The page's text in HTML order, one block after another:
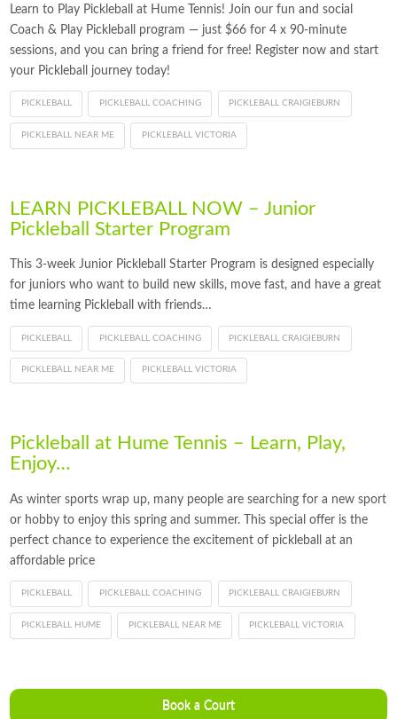
Learn to Play Pickleball at Hume Tennis! Join our fun and social
Coach & Play Pickleball program — just $66 for 4 x 90-minute
sessions, and you can bring a friend for free! Register now and start
your Pickleball journey today!
PICKLEBALL PICKLEBALL COACHING PICKLEBALL CRAIGIEBURN
PICKLEBALL NEAR ME PICKLEBALL VICTORIA
LEARN PICKLEBALL NOW – Junior
Pickleball Starter Program
This 3-week Junior Pickleball Starter Program is designed especially
for juniors who want to build new skills, move fast, and have a great
time learning Pickleball with friends…
PICKLEBALL PICKLEBALL COACHING PICKLEBALL CRAIGIEBURN
PICKLEBALL NEAR ME PICKLEBALL VICTORIA
Pickleball at Hume Tennis – Learn, Play,
Enjoy…
As winter sports wrap up, many people are searching for a new sport
or hobby to enjoy this spring and summer. This special offer is the
perfect chance to experience the excitement of pickleball at an
affordable price
PICKLEBALL PICKLEBALL COACHING PICKLEBALL CRAIGIEBURN
PICKLEBALL HUME PICKLEBALL NEAR ME PICKLEBALL VICTORIA
Book a Court